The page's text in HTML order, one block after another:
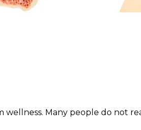
Many people do not